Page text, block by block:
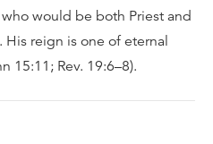
would be both Priest and
His reign is one of eternal
15:11; Rev. 19:6–8).